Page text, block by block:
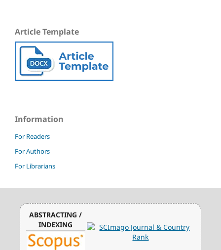
Article Template
Information
For Readers
For Authors
For Librarians
ABSTRACTING /
INDEXING